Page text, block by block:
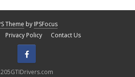
Theme by IPSFocus
Privacy Policy Contact Us
205GTIDrivers.com